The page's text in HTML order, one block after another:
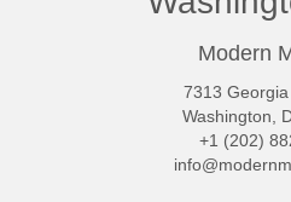
Modern
7313 Georgia
Washington,
+1 (202)